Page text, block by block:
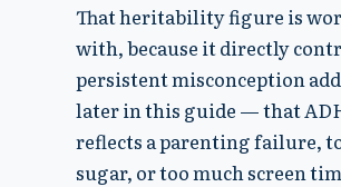
That heritability figure is
with, because it directly
persistent misconception
later in this guide — that
reflects a parenting failure,
sugar, or too much screen